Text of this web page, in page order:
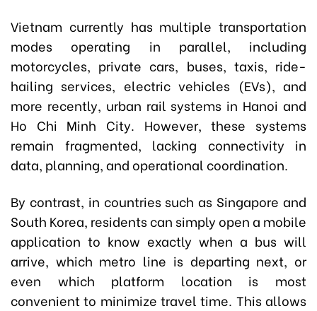
Vietnam currently has multiple transportation
modes operating in parallel, including
motorcycles, private cars, buses, taxis, ride-
hailing services, electric vehicles (EVs), and
more recently, urban rail systems in Hanoi and
Ho Chi Minh City. However, these systems
remain fragmented, lacking connectivity in
data, planning, and operational coordination.
By contrast, in countries such as Singapore and
South Korea, residents can simply open a mobile
application to know exactly when a bus will
arrive, which metro line is departing next, or
even which platform location is most
convenient to minimize travel time. This allows